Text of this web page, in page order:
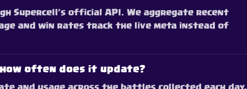
Supercell’s official API. We aggregate recent
and win rates track the live meta instead of
often does it update?